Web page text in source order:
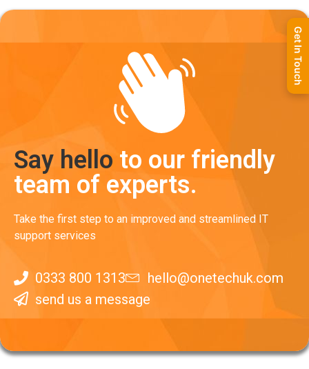
Say hello to our friendly
team of experts.
Take the first step to an improved and streamlined IT
support services
0333 800 1313
hello@onetechuk.com
send us a message
Get In Touch